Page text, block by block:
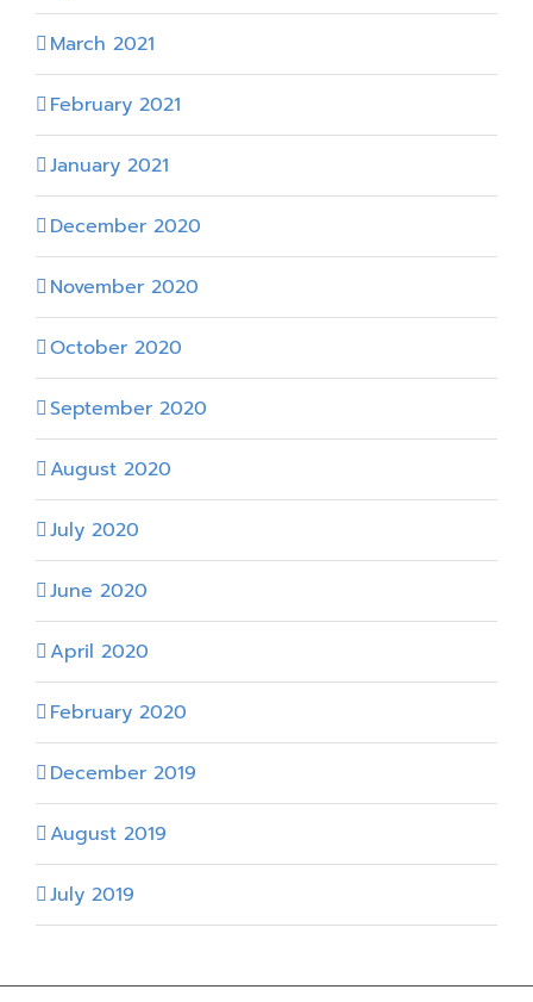
March 2021
February 2021
January 2021
December 2020
November 2020
October 2020
September 2020
August 2020
July 2020
June 2020
April 2020
February 2020
December 2019
August 2019
July 2019